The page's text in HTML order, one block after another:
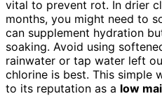
vital to prevent rot. In drier
months, you might need to
can supplement hydration
soaking. Avoid using
rainwater or tap water left
chlorine is best. This simple
to its reputation as a low